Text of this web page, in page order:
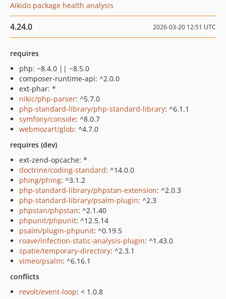
Aikido package health analysis
4.24.0 2026-03-20 12:51 UTC
requires
php: ~8.4.0 || ~8.5.0
composer-runtime-api: ^2.0.0
ext-phar: *
nikic/php-parser: ^5.7.0
php-standard-library/php-standard-library: ^6.1.1
symfony/console: ^8.0.7
webmozart/glob: ^4.7.0
requires (dev)
ext-zend-opcache: *
doctrine/coding-standard: ^14.0.0
phing/phing: ^3.1.2
php-standard-library/phpstan-extension: ^2.0.3
php-standard-library/psalm-plugin: ^2.3
phpstan/phpstan: ^2.1.40
phpunit/phpunit: ^12.5.14
psalm/plugin-phpunit: ^0.19.5
roave/infection-static-analysis-plugin: ^1.43.0
spatie/temporary-directory: ^2.3.1
vimeo/psalm: ^6.16.1
conflicts
revolt/event-loop: < 1.0.8